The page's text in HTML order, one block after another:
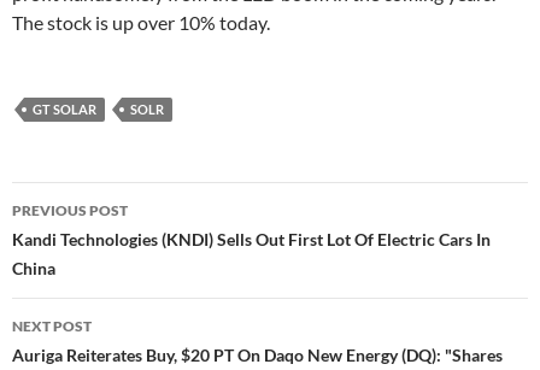
The stock is up over 10% today.
GT SOLAR SOLR
Post
navigation
PREVIOUS POST
Kandi Technologies (KNDI) Sells Out First Lot Of Electric Cars In
China
NEXT POST
Auriga Reiterates Buy, $20 PT On Daqo New Energy (DQ): "Shares